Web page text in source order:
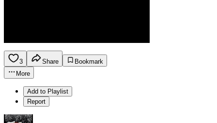
3 Share
Bookmark
More
Add to Playlist
Report